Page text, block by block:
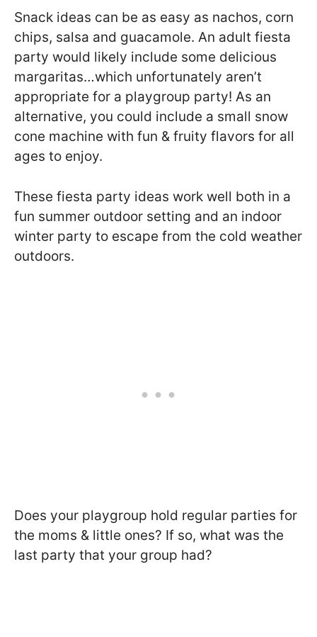
Snack ideas can be as easy as nachos, corn
chips, salsa and guacamole. An adult fiesta
party would likely include some delicious
margaritas…which unfortunately aren’t
appropriate for a playgroup party! As an
alternative, you could include a small snow
cone machine with fun & fruity flavors for all
ages to enjoy.
These fiesta party ideas work well both in a
fun summer outdoor setting and an indoor
winter party to escape from the cold weather
outdoors.
Does your playgroup hold regular parties for
the moms & little ones? If so, what was the
last party that your group had?